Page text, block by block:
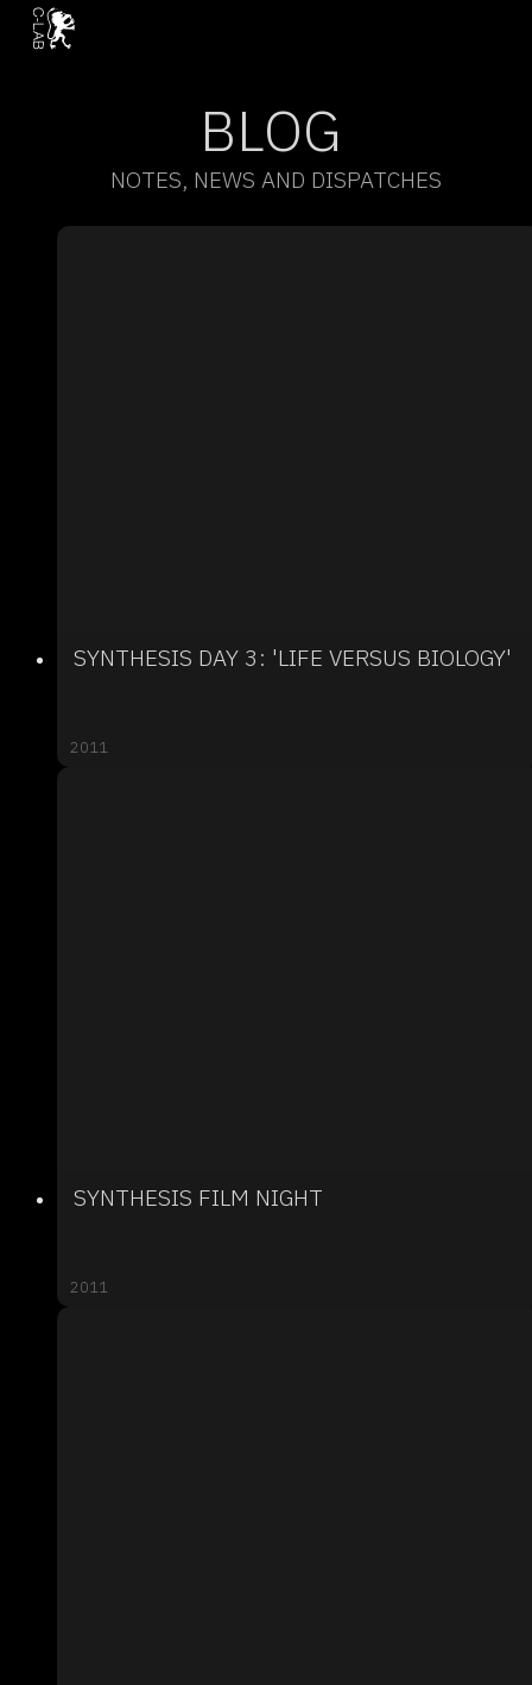
BLOG
NOTES, NEWS AND DISPATCHES
SYNTHESIS DAY 3: 'LIFE VERSUS BIOLOGY'
2011
SYNTHESIS FILM NIGHT
2011